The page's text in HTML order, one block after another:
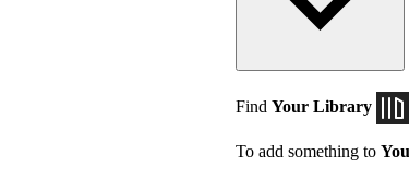
Find Your Library
To add something to